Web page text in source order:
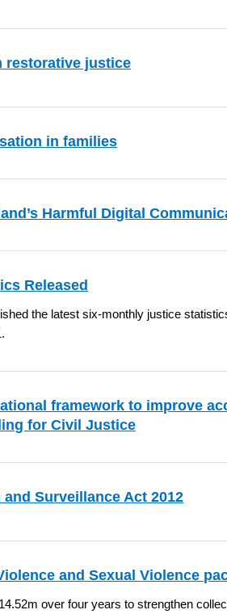
restorative justice
in families
Harmful Digital
Released
the latest six-monthly justice
framework to improve
for Civil Justice
Surveillance Act 2012
and Sexual Violence
over four years to strengthen